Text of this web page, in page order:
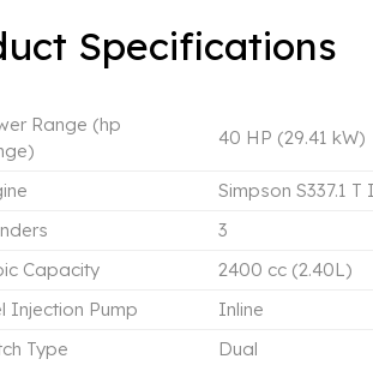
Specifications
Range (hp
40 HP (29.41 kW)
Simpson S337.1
3
Capacity
2400 cc (2.40L)
Injection Pump
Inline
Type
Dual